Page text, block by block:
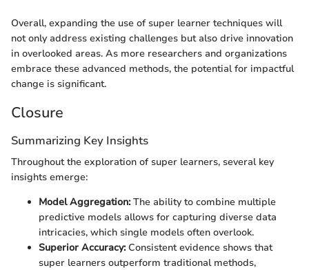
Overall, expanding the use of super learner techniques will
not only address existing challenges but also drive innovation
in overlooked areas. As more researchers and organizations
embrace these advanced methods, the potential for impactful
change is significant.
Closure
Summarizing Key Insights
Throughout the exploration of super learners, several key
insights emerge:
Model Aggregation:The ability to combine multiple
predictive models allows for capturing diverse data
intricacies, which single models often overlook.
Superior Accuracy:Consistent evidence shows that
super learners outperform traditional methods,